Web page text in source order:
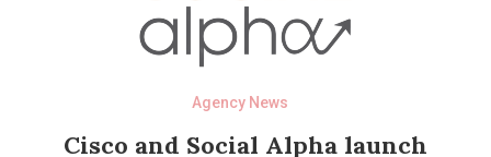
Agency News
Cisco and Social Alpha launch